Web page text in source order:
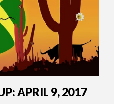
APRIL 9, 2017